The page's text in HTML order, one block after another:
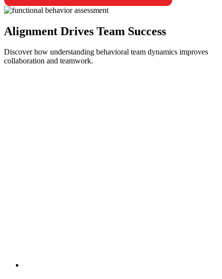
Alignment Drives Team Success
Discover how understanding behavioral team dynamics improves
collaboration and teamwork.